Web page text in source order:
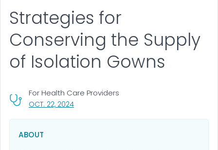
Strategies for
Conserving the Supply
of Isolation Gowns
OCT. 22, 2024, VISIT LINK FOR DETAILS.
For Health Care Providers
ABOUT